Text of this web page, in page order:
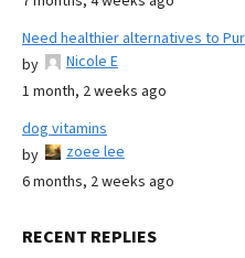
Need healthier alternatives to
by
Nicole E
1 month, 2 weeks ago
dog vitamins
by
zoee lee
6 months, 2 weeks ago
RECENT REPLIES